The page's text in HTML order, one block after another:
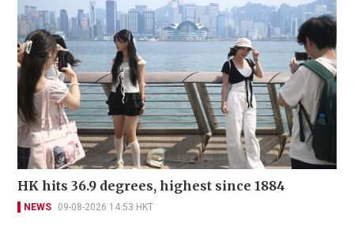
HK hits 36.9 degrees, highest since 1884
NEWS 09-08-2026 14:53 HKT